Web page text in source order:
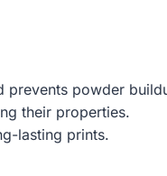
prevents powder
their properties.
lasting prints.